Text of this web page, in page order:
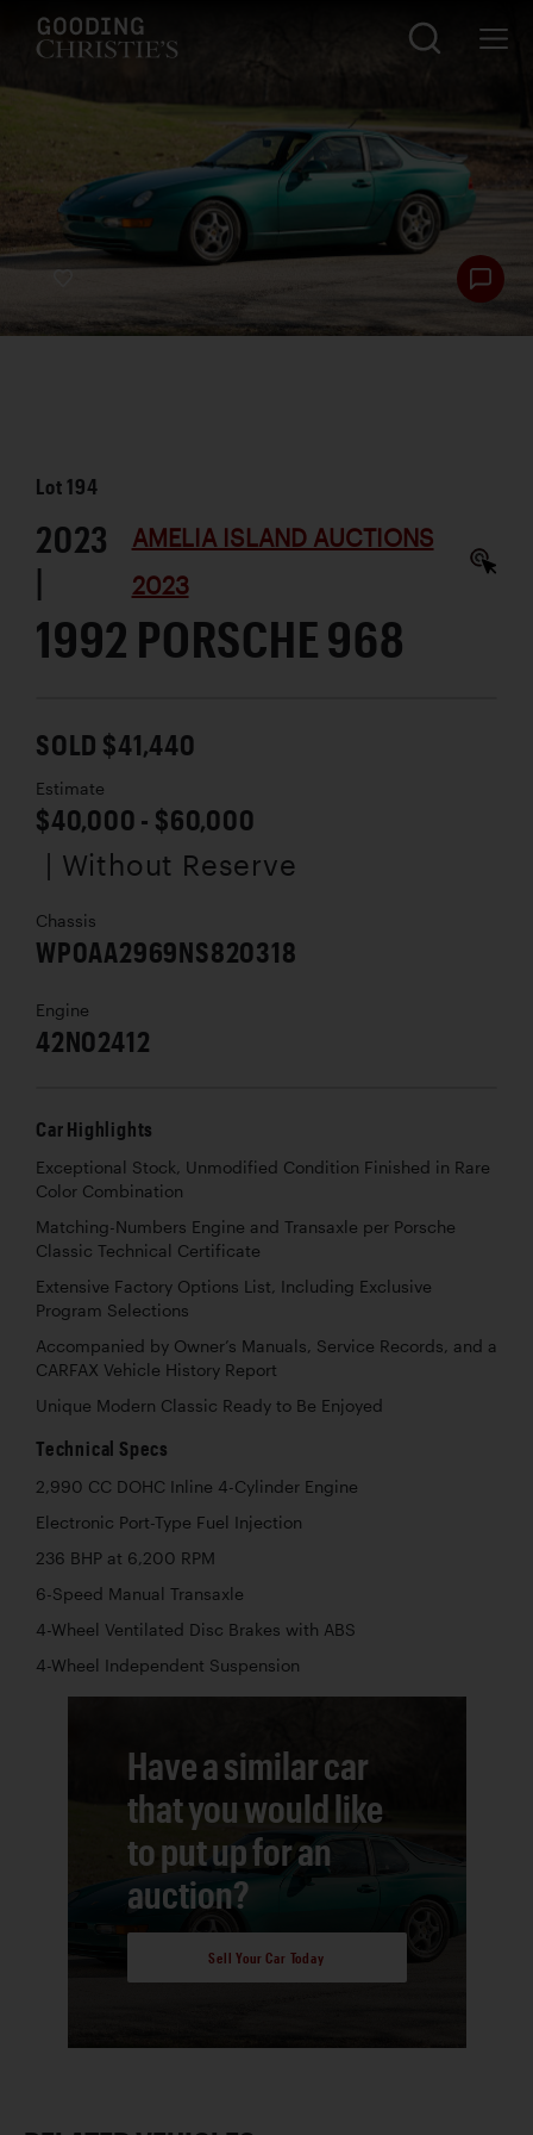
Lot194
2023
|
AMELIA ISLAND AUCTIONS
2023
1992 PORSCHE 968
SOLD $41,440
Estimate
$40,000 - $60,000
| Without Reserve
Chassis
WP0AA2969NS820318
Engine
42N02412
Car Highlights
Exceptional Stock, Unmodified Condition Finished in Rare
Color Combination
Matching-Numbers Engine and Transaxle per Porsche
Classic Technical Certificate
Extensive Factory Options List, Including Exclusive
Program Selections
Accompanied by Owner’s Manuals, Service Records, and a
CARFAX Vehicle History Report
Unique Modern Classic Ready to Be Enjoyed
Technical Specs
2,990 CC DOHC Inline 4-Cylinder Engine
Electronic Port-Type Fuel Injection
236 BHP at 6,200 RPM
6-Speed Manual Transaxle
4-Wheel Ventilated Disc Brakes with ABS
4-Wheel Independent Suspension
Have a similar car
that you would like
to put up for an
auction?
Sell Your Car Today